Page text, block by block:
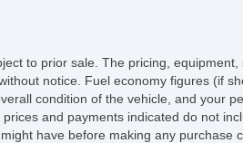
to prior sale. The pricing,
notice. Fuel economy figures (if
condition of the vehicle, and your
prices and payments indicated do not
have before making any purchase